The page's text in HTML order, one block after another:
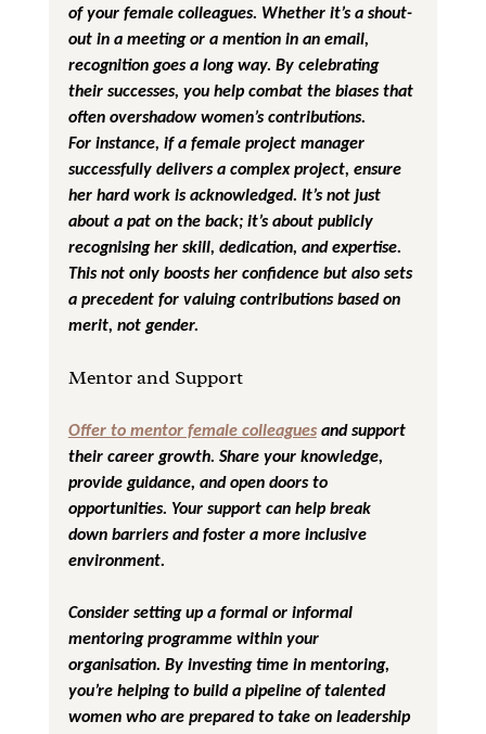
of your female colleagues. Whether it’s a shout-
out in a meeting or a mention in an email,
recognition goes a long way. By celebrating
their successes, you help combat the biases that
often overshadow women’s contributions.
For instance, if a female project manager
successfully delivers a complex project, ensure
her hard work is acknowledged. It’s not just
about a pat on the back; it’s about publicly
recognising her skill, dedication, and expertise.
This not only boosts her confidence but also sets
a precedent for valuing contributions based on
merit, not gender.
Mentor and Support
Offer to mentor female colleagues and support
their career growth. Share your knowledge,
provide guidance, and open doors to
opportunities. Your support can help break
down barriers and foster a more inclusive
environment.
Consider setting up a formal or informal
mentoring programme within your
organisation. By investing time in mentoring,
you’re helping to build a pipeline of talented
women who are prepared to take on leadership